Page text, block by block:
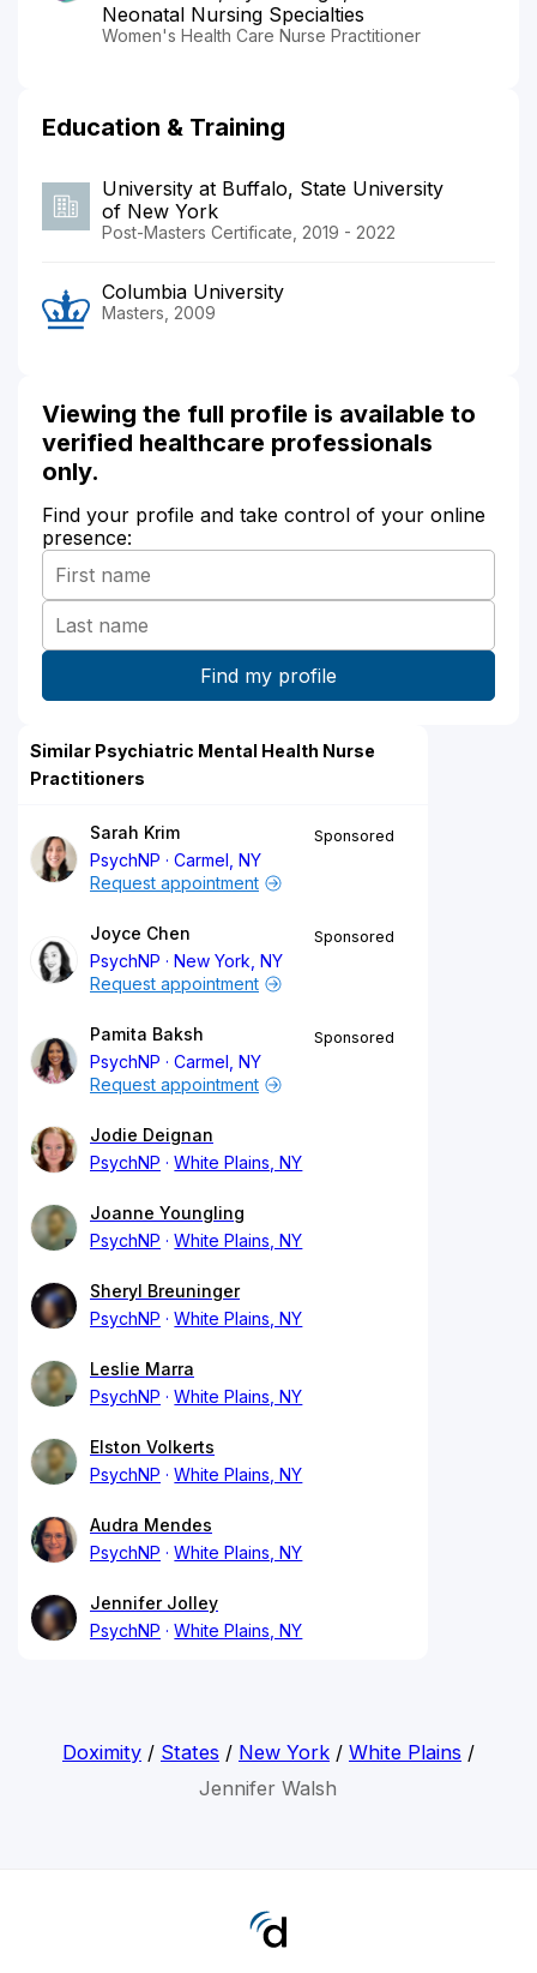
Neonatal Nursing Specialties
Women's Health Care Nurse Practitioner
Education & Training
University at Buffalo, State University
of New York
Post-Masters Certificate, 2019 - 2022
Columbia University
Masters, 2009
Viewing the full profile is available to
verified healthcare professionals
only.
Find your profile and take control of your online
presence:
Similar Psychiatric Mental Health Nurse
Practitioners
Sarah Krim
PsychNP
Carmel, NY
Sponsored
Request appointment
Joyce Chen
PsychNP
New York, NY
Sponsored
Request appointment
Pamita Baksh
PsychNP
Carmel, NY
Sponsored
Request appointment
Jodie Deignan
PsychNP
White Plains, NY
Joanne Youngling
PsychNP
White Plains, NY
Sheryl Breuninger
PsychNP
White Plains, NY
Leslie Marra
PsychNP
White Plains, NY
Elston Volkerts
PsychNP
White Plains, NY
Audra Mendes
PsychNP
White Plains, NY
Jennifer Jolley
PsychNP
White Plains, NY
Doximity/ States / New York/ White Plains /
Jennifer Walsh